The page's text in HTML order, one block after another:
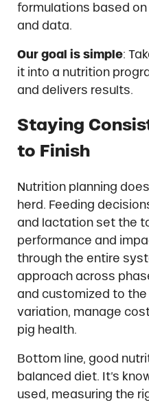
formulations based
and data.
Our goal is simple:
it into a nutrition
and delivers results.
Staying
to Finish
Nutrition planning
herd. Feeding
and lactation set the
performance and
through the entire
approach across
and customized to the
variation, manage
pig health.
Bottom line, good
balanced diet. It’s
used, measuring the